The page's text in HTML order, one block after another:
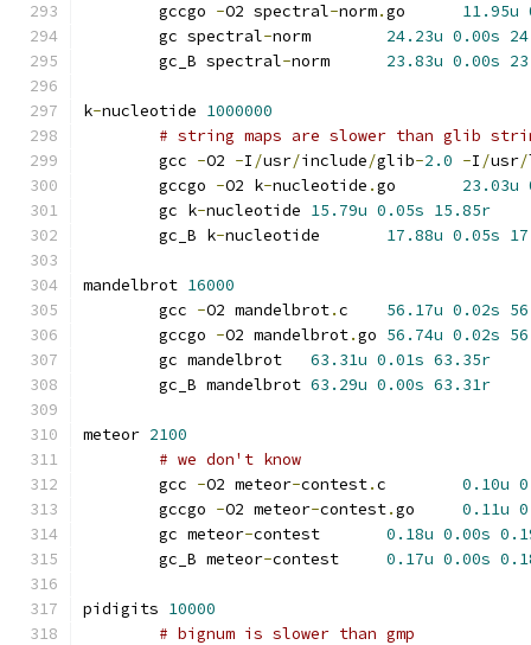
	gccgo
-O2 spectral-norm. 11.95u
	gc spectral
- 24.23u 0.00s
	gc_B spectral
- 23.83u 0.00s
k-nucleotide 1000000
# string maps are slower than glib
	gcc
-O2 -I /usr/include/glib-2.0 -I /usr/
	gccgo
-O2 k-nucleotide . 23.03u
	gc k
- 15.79u 0.05s 15.85r
	gc_B k
- 17.88u 0.05s
mandelbrot 16000
	gcc
-O2 mandelbrot. 56.17u 0.02s
	gccgo
-O2 mandelbrot. 56.74u 0.02s
63.31u 0.01s 63.35r
63.29u 0.00s 63.31r
meteor 2100
# we don't know
	gcc
-O2 meteor-contest. 0.10u
	gccgo
-O2 meteor-contest. 0.11u
	gc meteor
- 0.18u 0.00s
	gc_B meteor
- 0.17u 0.00s
pidigits 10000
# bignum is slower than gmp